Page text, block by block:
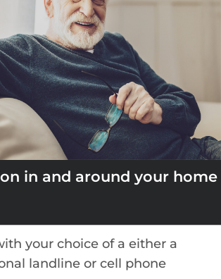
in and around your home
your choice of a either a
landline or cell phone